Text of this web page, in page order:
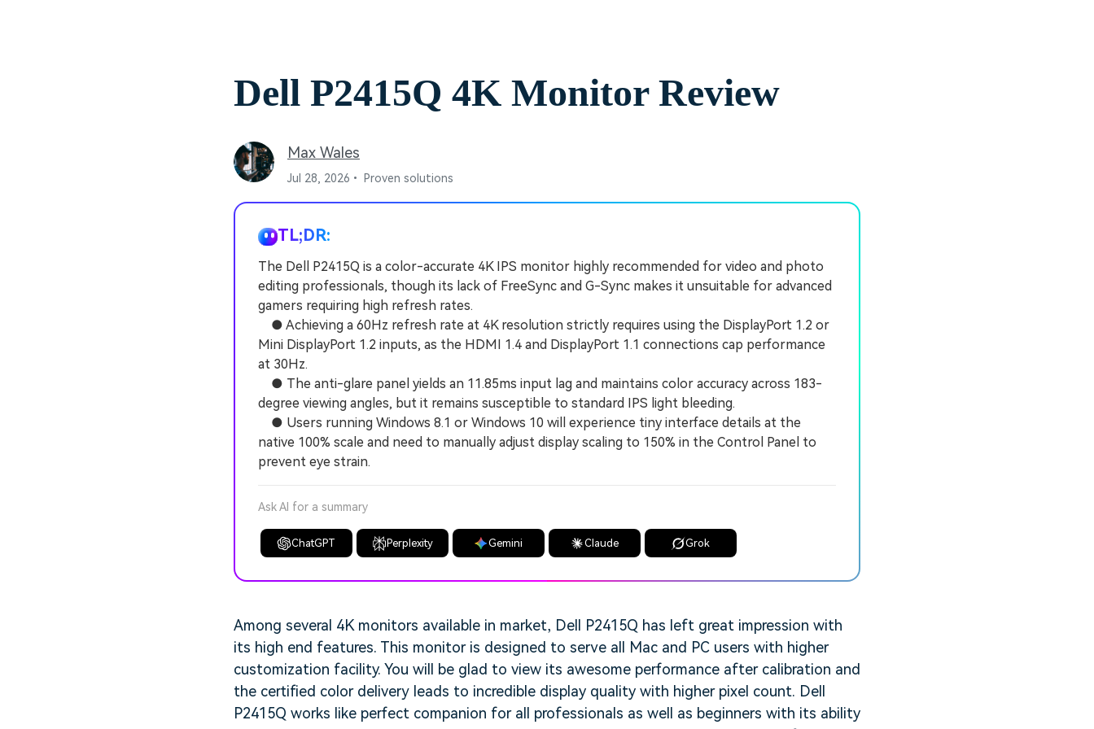
Dell P2415Q 4K Monitor Review
Max Wales
Jul 28, 2026• Proven solutions
TL;DR:
The Dell P2415Q is a color-accurate 4K IPS monitor highly recommended for video and photo
editing professionals, though its lack of FreeSync and G-Sync makes it unsuitable for advanced
gamers requiring high refresh rates.
● Achieving a 60Hz refresh rate at 4K resolution strictly requires using the DisplayPort 1.2 or
Mini DisplayPort 1.2 inputs, as the HDMI 1.4 and DisplayPort 1.1 connections cap performance
at 30Hz.
● The anti-glare panel yields an 11.85ms input lag and maintains color accuracy across 183-
degree viewing angles, but it remains susceptible to standard IPS light bleeding.
● Users running Windows 8.1 or Windows 10 will experience tiny interface details at the
native 100% scale and need to manually adjust display scaling to 150% in the Control Panel to
prevent eye strain.
Ask AI for a summary
ChatGPT Perplexity Gemini Claude Grok
Among several 4K monitors available in market, Dell P2415Q has left great impression with
its high end features. This monitor is designed to serve all Mac and PC users with higher
customization facility. You will be glad to view its awesome performance after calibration and
the certified color delivery leads to incredible display quality with higher pixel count. Dell
P2415Q works like perfect companion for all professionals as well as beginners with its ability